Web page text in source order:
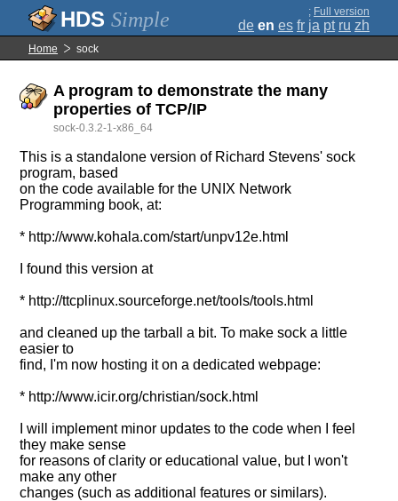
Simple ; Full version
de en es fr ja pt ru zh
Home sock
A program to demonstrate the many
properties of TCP/IP
sock-0.3.2-1-x86_64
This is a standalone version of Richard Stevens' sock
program, based
on the code available for the UNIX Network
Programming book, at:
* http://www.kohala.com/start/unpv12e.html
I found this version at
* http://ttcplinux.sourceforge.net/tools/tools.html
and cleaned up the tarball a bit. To make sock a little
easier to
find, I'm now hosting it on a dedicated webpage:
* http://www.icir.org/christian/sock.html
I will implement minor updates to the code when I feel
they make sense
for reasons of clarity or educational value, but I won't
make any other
changes (such as additional features or similars).